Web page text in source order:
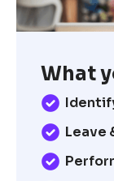
What
Leave